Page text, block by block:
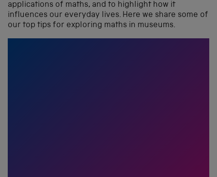
applications of maths, and to highlight how it
influences our everyday lives. Here we share some of
our top tips for exploring maths in museums.